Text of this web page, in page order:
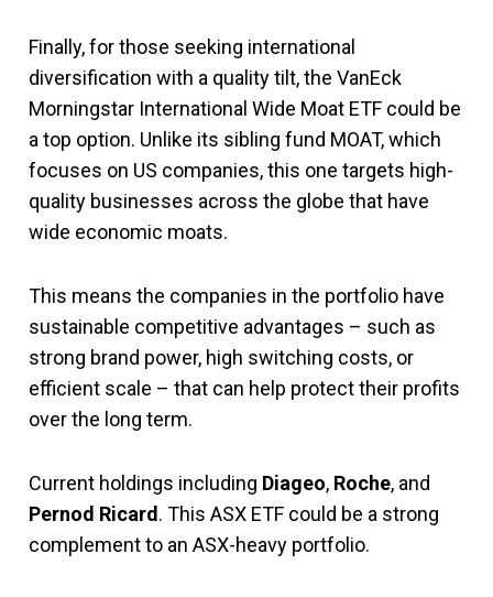
Finally, for those seeking international
diversification with a quality tilt, the VanEck
Morningstar International Wide Moat ETF could be
a top option. Unlike its sibling fund MOAT, which
focuses on US companies, this one targets high-
quality businesses across the globe that have
wide economic moats.
This means the companies in the portfolio have
sustainable competitive advantages – such as
strong brand power, high switching costs, or
efficient scale – that can help protect their profits
over the long term.
Current holdings including Diageo, Roche, and
Pernod Ricard. This ASX ETF could be a strong
complement to an ASX-heavy portfolio.